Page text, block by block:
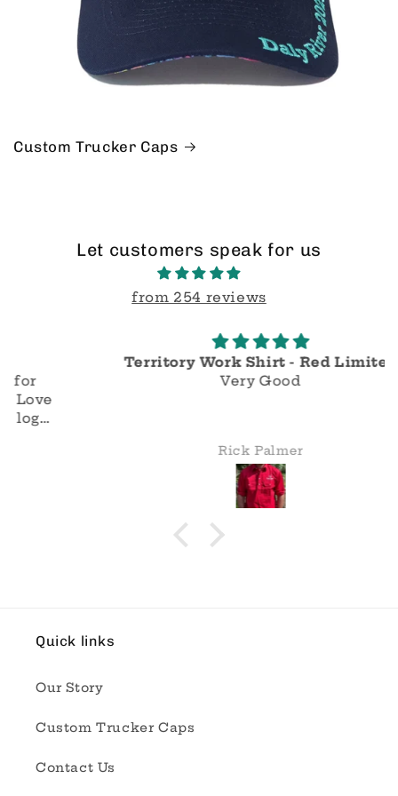
Custom Trucker Caps
Let customers speak for us
from 254 reviews
Territory Work Shirt - Red Limited
Very Good
Rick Palmer
Quick links
Our Story
Custom Trucker Caps
Contact Us